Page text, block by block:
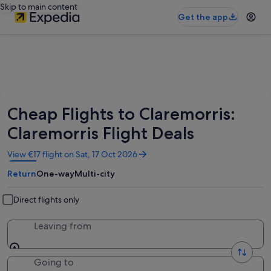
Skip to main content
Get the app
Cheap Flights to Claremorris:
Claremorris Flight Deals
View €17 flight on Sat, 17 Oct 2026
Opens
in
a
window
ReturnOne-wayMulti-city
Direct flights only
Leaving from
Going to